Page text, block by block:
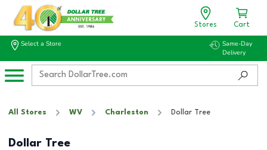
Stores Cart
Select a Store
Same-Day
Delivery
All Stores WV Charleston Dollar Tree
Dollar Tree